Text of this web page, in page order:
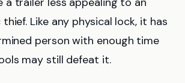
Like any physical lock, it has
person with enough time
may still defeat it.